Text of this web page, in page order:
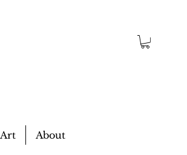
About